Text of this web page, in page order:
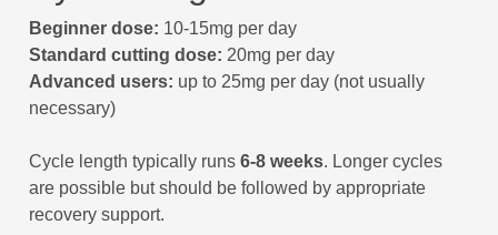
Beginner dose: 10-15mg per day
Standard cutting dose: 20mg per day
Advanced users: up to 25mg per day (not usually
necessary)
Cycle length typically runs 6-8 weeks. Longer cycles
are possible but should be followed by appropriate
recovery support.